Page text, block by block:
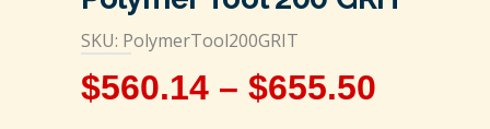
SKU: PolymerTool200GRIT
$560.14 – $655.50